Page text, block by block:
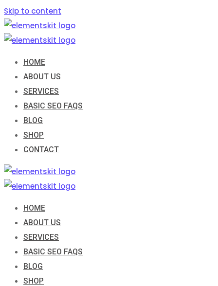
Skip to content
HOME
ABOUT US
SERVICES
BASIC SEO FAQS
BLOG
SHOP
CONTACT
HOME
ABOUT US
SERVICES
BASIC SEO FAQS
BLOG
SHOP